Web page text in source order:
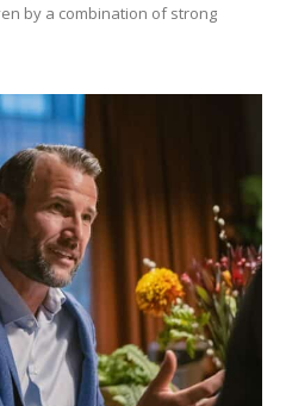
by a combination of strong